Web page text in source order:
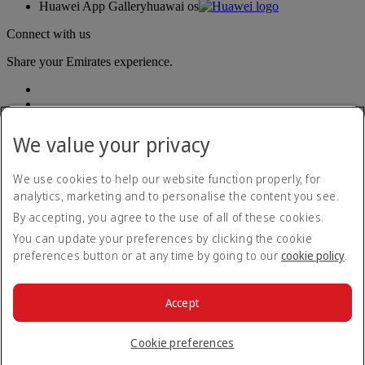
Huawei App Galleryhuawai os
Connect with us
Share your Emirates experience.
Accessibility statement
Contact us
Privacy policy
Terms and conditions
Cookie Policy
© 2026 The Emirates Group. All Rights Reserved.
We value your privacy
We use cookies to help our website function properly, for
analytics, marketing and to personalise the content you see.
By accepting, you agree to the use of all of these cookies.
You can update your preferences by clicking the cookie
preferences button or at any time by going to our cookie policy.
Cookie preferences
Accept